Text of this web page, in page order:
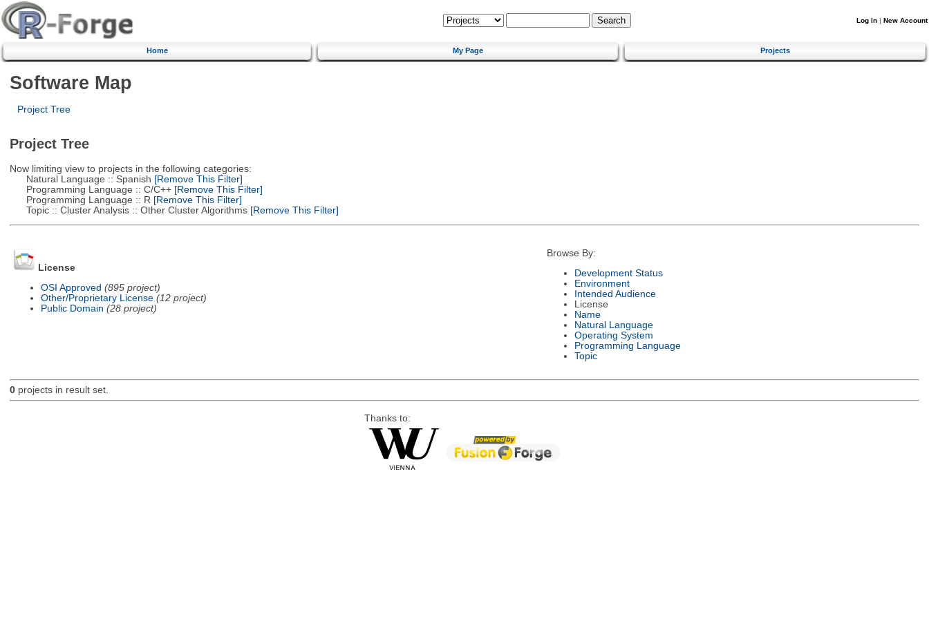
Log In | New Account
Home My Page Projects
Software Map
Project Tree
Project Tree
Now limiting view to projects in the following categories:
Natural Language :: Spanish [Remove This Filter]
Programming Language :: C/C++[Remove This Filter]
Programming Language :: R [Remove This Filter]
Topic :: Cluster Analysis :: Other Cluster Algorithms[Remove This Filter]
License
OSI Approved (895 project)
Other/Proprietary License (12 project)
Public Domain (28 project)
Browse By:
Development Status
Environment
Intended Audience
License
Name
Natural Language
Operating System
Programming Language
Topic
0projects in result set.
Thanks to: